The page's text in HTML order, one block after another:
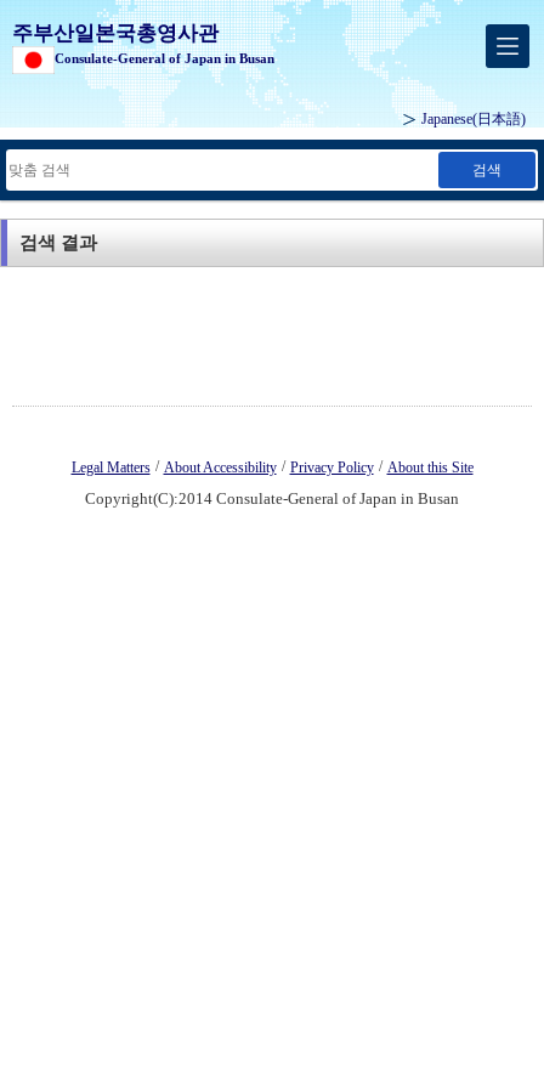
주부산일본국총영사관
Consulate-General of Japan in Busan
Japanese(日本語)
검색
검색 결과
Legal Matters / About Accessibility / Privacy Policy / About this Site
Copyright(C):2014 Consulate-General of Japan in Busan